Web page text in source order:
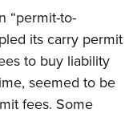
Program
“permit-to-
its carry permit
to buy liability
seemed to be
fees. Some